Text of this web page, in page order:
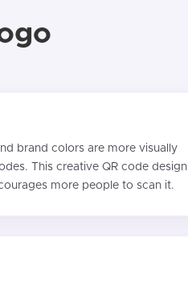
brand colors are more visually
This creative QR code design
more people to scan it.